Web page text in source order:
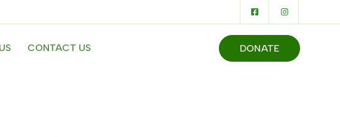
CONTACT US DONATE